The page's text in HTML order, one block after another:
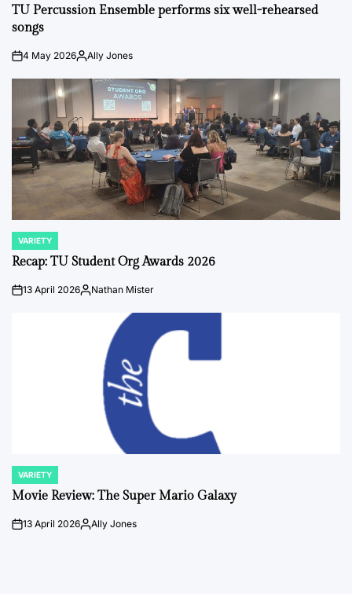
IN
TU Percussion Ensemble performs six well-rehearsed
songs
on4 May 2026PostedAlly Jones
POSTED
IN
VARIETY
Recap: TU Student Org Awards 2026
on13 April 2026Posted
Nathan Mister
POSTED
IN
VARIETY
Movie Review: The Super Mario Galaxy
on13 April 2026PostedAlly Jones